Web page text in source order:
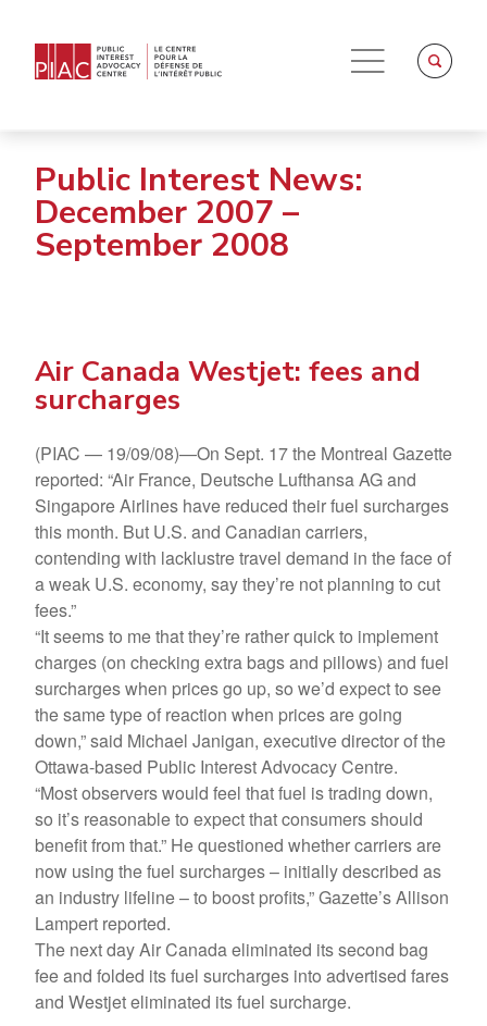
Public Interest News:
December 2007 –
September 2008
Air Canada Westjet: fees and
surcharges
(PIAC — 19/09/08)—On Sept. 17 the Montreal Gazette
reported: “Air France, Deutsche Lufthansa AG and
Singapore Airlines have reduced their fuel surcharges
this month. But U.S. and Canadian carriers,
contending with lacklustre travel demand in the face of
a weak U.S. economy, say they’re not planning to cut
fees.”
“It seems to me that they’re rather quick to implement
charges (on checking extra bags and pillows) and fuel
surcharges when prices go up, so we’d expect to see
the same type of reaction when prices are going
down,” said Michael Janigan, executive director of the
Ottawa-based Public Interest Advocacy Centre.
“Most observers would feel that fuel is trading down,
so it’s reasonable to expect that consumers should
benefit from that.” He questioned whether carriers are
now using the fuel surcharges – initially described as
an industry lifeline – to boost profits,” Gazette’s Allison
Lampert reported.
The next day Air Canada eliminated its second bag
fee and folded its fuel surcharges into advertised fares
and Westjet eliminated its fuel surcharge.